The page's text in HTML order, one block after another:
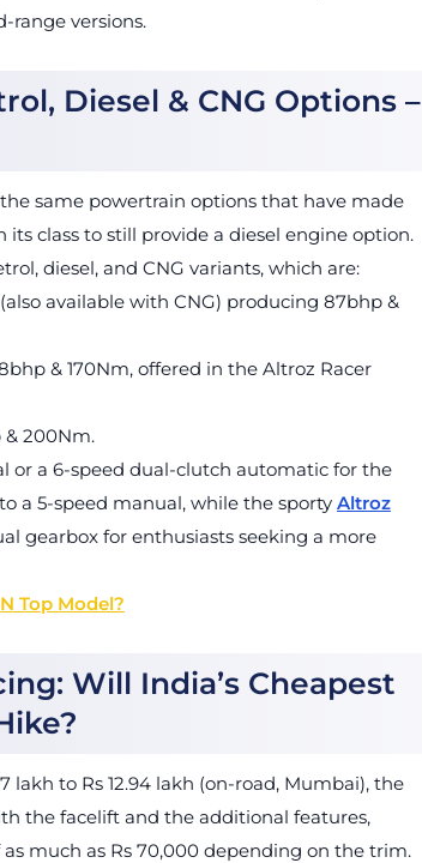
versions.
Diesel & CNG Options –
same powertrain options that have made
its class to still provide a diesel engine option.
diesel, and CNG variants, which are:
available with CNG) producing 87bhp &
& 170Nm, offered in the Altroz Racer
& 200Nm.
or a 6-speed dual-clutch automatic for the
a 5-speed manual, while the sporty Altroz
gearbox for enthusiasts seeking a more
Top Model?
Will India’s Cheapest
lakh to Rs 12.94 lakh (on-road, Mumbai), the
the facelift and the additional features,
much as Rs 70,000 depending on the trim.